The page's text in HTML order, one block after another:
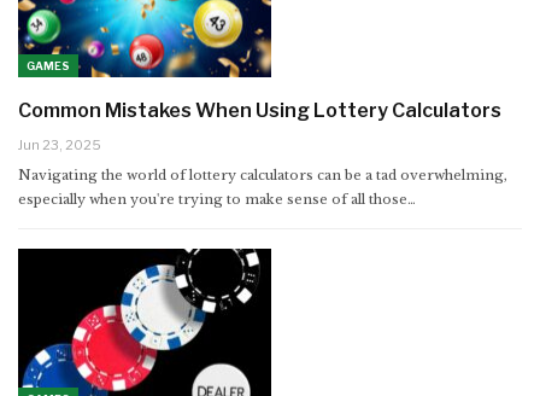
GAMES
Common Mistakes When Using Lottery Calculators
Jun 23, 2025
Navigating the world of lottery calculators can be a tad overwhelming,
especially when you're trying to make sense of all those…